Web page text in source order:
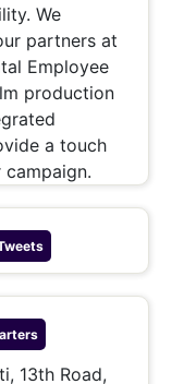
We
partners at
Employee
production
a touch
13th Road,